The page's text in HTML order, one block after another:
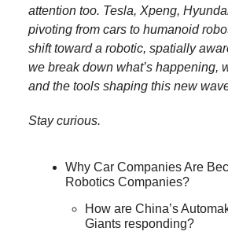
attention too. Tesla, Xpeng,
pivoting from cars to humanoid
shift toward a robotic, spatially
we break down what’s happening,
and the tools shaping this new
Stay curious.
Why Car Companies Are
Robotics Companies?
How are China’s
Giants responding?